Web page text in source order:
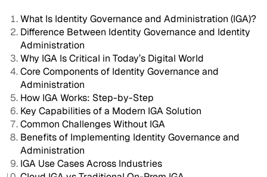
What Is Identity Governance and Administration (IGA)?
Difference Between Identity Governance and Identity
Administration
Why IGA Is Critical in Today’s Digital World
Core Components of Identity Governance and
Administration
How IGA Works: Step-by-Step
Key Capabilities of a Modern IGA Solution
Common Challenges Without IGA
Benefits of Implementing Identity Governance and
Administration
IGA Use Cases Across Industries